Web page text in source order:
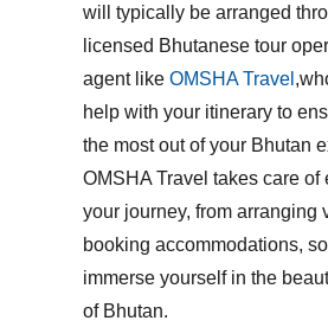
will typically be arranged
licensed Bhutanese tour
agent like OMSHA Travel
help with your itinerary to
the most out of your Bhutan
OMSHA Travel takes care of
your journey, from arranging
booking accommodations,
immerse yourself in the
of Bhutan.